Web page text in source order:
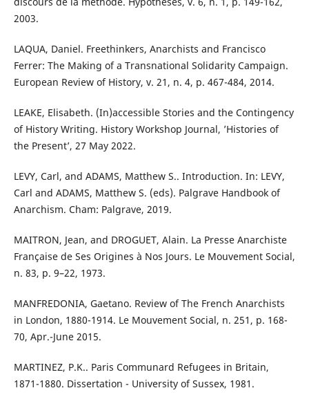
2003.
LAQUA, Daniel. Freethinkers, Anarchists and Francisco
Ferrer: The Making of a Transnational Solidarity Campaign.
European Review of History, v. 21, n. 4, p. 467-484, 2014.
LEAKE, Elisabeth. (In)accessible Stories and the Contingency
of History Writing. History Workshop Journal, ’Histories of
the Present’, 27 May 2022.
LEVY, Carl, and ADAMS, Matthew S.. Introduction. In: LEVY,
Carl and ADAMS, Matthew S. (eds). Palgrave Handbook of
Anarchism. Cham: Palgrave, 2019.
MAITRON, Jean, and DROGUET, Alain. La Presse Anarchiste
Française de Ses Origines à Nos Jours. Le Mouvement Social,
n. 83, p. 9–22, 1973.
MANFREDONIA, Gaetano. Review of The French Anarchists
in London, 1880-1914. Le Mouvement Social, n. 251, p. 168-
70, Apr.-June 2015.
MARTINEZ, P.K.. Paris Communard Refugees in Britain,
1871-1880. Dissertation - University of Sussex, 1981.